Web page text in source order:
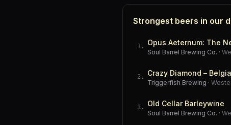
Strongest beers in our
1 . Opus Aeternum: The
Soul Barrel Brewing Co. ·
2 . Crazy Diamond –
Triggerfish Brewing ·
3 . Old Cellar Barleywine
Soul Barrel Brewing Co. ·